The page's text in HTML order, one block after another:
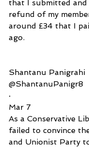
that I submitted and
refund of my
around £34 that I
ago.
Shantanu Panigrahi
@ShantanuPanigr8
·
Mar 7
As a Conservative
failed to convince
and Unionist Party